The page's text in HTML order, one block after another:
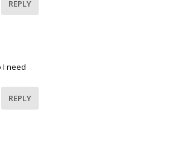
REPLY
I need
REPLY